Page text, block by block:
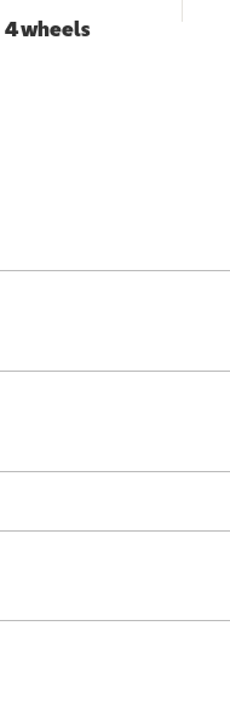
4 wheels